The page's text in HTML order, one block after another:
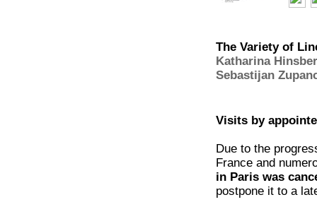
The Variety of
Katharina
Sebastijan
Visits by
Due to the
France and
in Paris was
postpone it to a